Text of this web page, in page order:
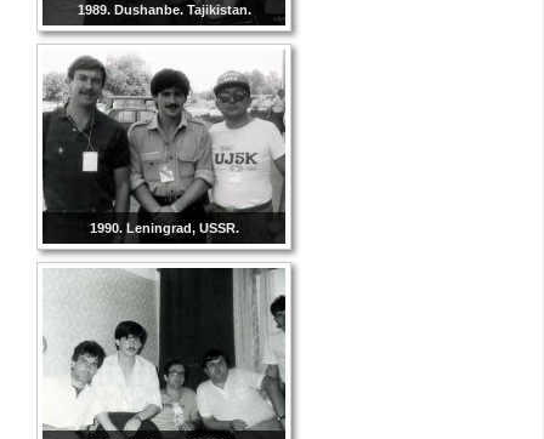
1989. Dushanbe. Tajikistan.
1990. Leningrad, USSR.